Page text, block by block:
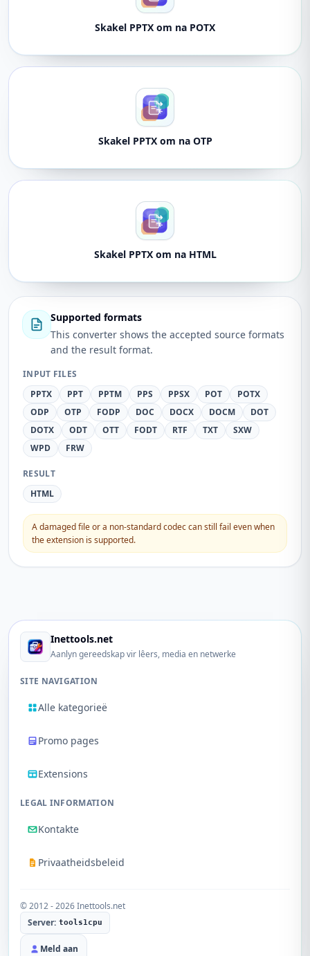
Skakel PPTX om na POTX
Skakel PPTX om na OTP
Skakel PPTX om na HTML
Supported formats
This converter shows the accepted source formats
and the result format.
INPUT FILES
PPTX
PPT PPTM PPS PPSX POT
POTX
ODP
OTP FODP DOC DOCX DOCM
DOT
DOTX
ODT OTT FODT RTF TXT
SXW
WPD
FRW
RESULT
HTML
A damaged file or a non-standard codec can still fail even when
the extension is supported.
Inettools.net
Aanlyn gereedskap vir lêers, media en netwerke
SITE NAVIGATION
Alle kategorieë
Promo pages
Extensions
LEGAL INFORMATION
Kontakte
Privaatheidsbeleid
© 2012 - 2026 Inettools.net
Server: tools1cpu
Meld aan